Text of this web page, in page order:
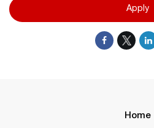
Apply
Home